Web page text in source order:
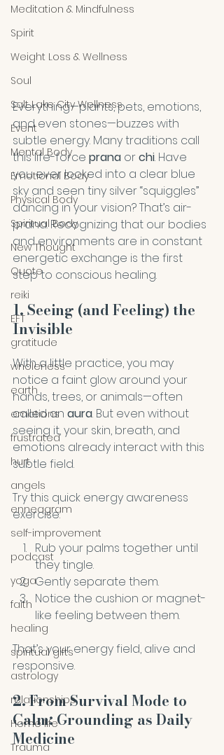
Meditation & Mindfulness
Spirit
Weight Loss & Wellness
Soul
Salt Lake City Wellness
Event
Mental Body
Emotional Body
Physical Body
Spiritual Body
New Thought
Quote
reiki
EFT
gratitude
wholeness
earth
emotions
frustrated
hurt
angels
enneagram
self-improvement
podcast
yoga
faith
healing
spiritual gifts
astrology
relationships
Home life
Trauma
Everything—plants, pets, emotions,
and even stones—buzzes with
subtle energy. Many traditions call
this life-force prana or chi. Have
you ever looked into a clear blue
sky and seen tiny silver “squiggles”
dancing in your vision? That’s air-
prana. Recognizing that our bodies
and environments are in constant
energetic exchange is the first
step to conscious healing.
1. Seeing (and Feeling) the
Invisible
With a little practice, you may
notice a faint glow around your
hands, trees, or animals—often
called an aura. But even without
seeing it, your skin, breath, and
emotions already interact with this
subtle field.
Try this quick energy awareness
exercise:
Rub your palms together until
they tingle.
Gently separate them.
Notice the cushion or magnet-
like feeling between them.
That’s your energy field, alive and
responsive.
2. From Survival Mode to
Calm: Grounding as Daily
Medicine